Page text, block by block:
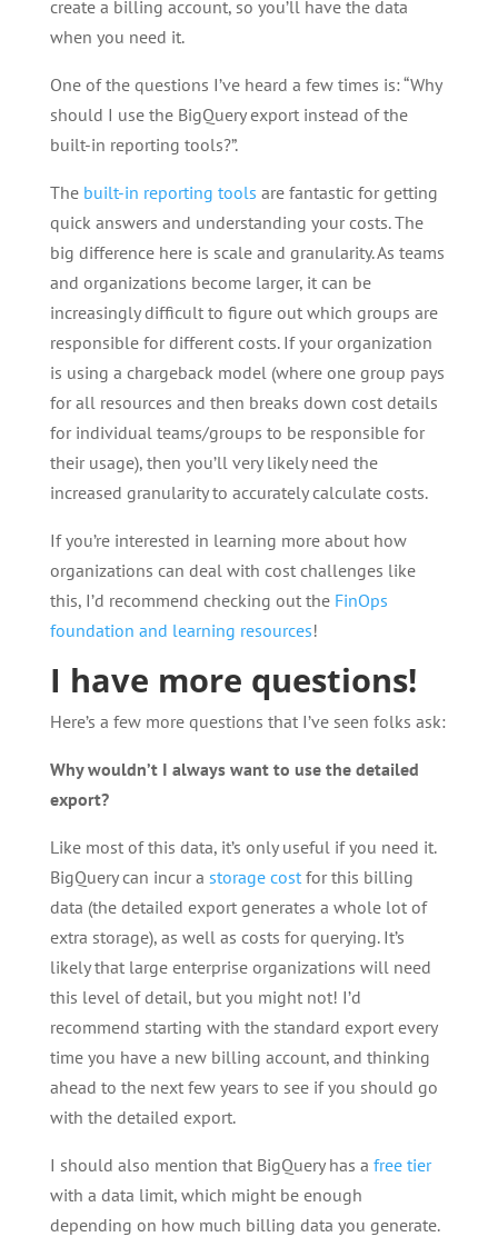
create a billing account, so you’ll have the data
when you need it.
One of the questions I’ve heard a few times is: “Why
should I use the BigQuery export instead of the
built-in reporting tools?”.
The built-in reporting tools are fantastic for getting
quick answers and understanding your costs. The
big difference here is scale and granularity. As teams
and organizations become larger, it can be
increasingly difficult to figure out which groups are
responsible for different costs. If your organization
is using a chargeback model (where one group pays
for all resources and then breaks down cost details
for individual teams/groups to be responsible for
their usage), then you’ll very likely need the
increased granularity to accurately calculate costs.
If you’re interested in learning more about how
organizations can deal with cost challenges like
this, I’d recommend checking out the FinOps
foundation and learning resources!
I have more questions!
Here’s a few more questions that I’ve seen folks ask:
Why wouldn’t I always want to use the detailed
export?
Like most of this data, it’s only useful if you need it.
BigQuery can incur a storage costfor this billing
data (the detailed export generates a whole lot of
extra storage), as well as costs for querying. It’s
likely that large enterprise organizations will need
this level of detail, but you might not! I’d
recommend starting with the standard export every
time you have a new billing account, and thinking
ahead to the next few years to see if you should go
with the detailed export.
I should also mention that BigQuery has a free tier
with a data limit, which might be enough
depending on how much billing data you generate.